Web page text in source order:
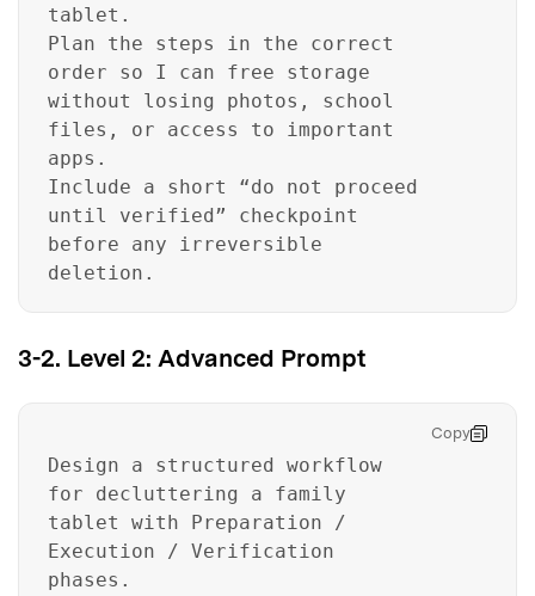
tablet.
Plan the steps in the correct
order so I can free storage
without losing photos, school
files, or access to important
apps.
Include a short “do not proceed
until verified” checkpoint
before any irreversible
deletion.
3-2. Level 2: Advanced Prompt
Copy
Design a structured workflow
for decluttering a family
tablet with Preparation /
Execution / Verification
phases.